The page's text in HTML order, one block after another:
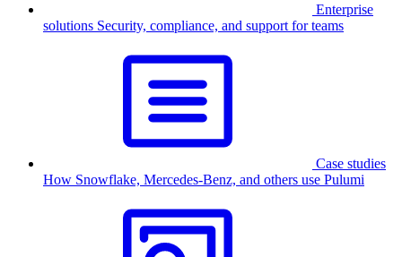
Enterprise
solutions Security, compliance, and support for teams
Case studies
How Snowflake, Mercedes-Benz, and others use Pulumi